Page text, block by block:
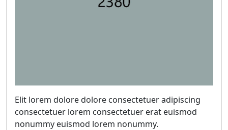
Elit lorem dolore dolore consectetuer adipiscing
consectetuer lorem consectetuer erat euismod
nonummy euismod lorem nonummy.